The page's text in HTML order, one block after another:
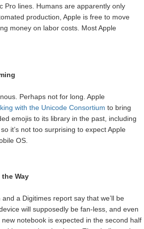
Pro lines. Humans are apparently only
production, Apple is free to move
money on labor costs. Most Apple
Perhaps not for long. Apple
with the Unicode Consortium to bring
emojis to its library in the past, including
it’s not too surprising to expect Apple
OS.
the Way
a Digitimes report say that we’ll be
will supposedly be fan-less, and even
notebook is expected in the second half